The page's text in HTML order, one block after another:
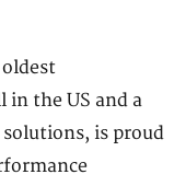
the US and a
is proud